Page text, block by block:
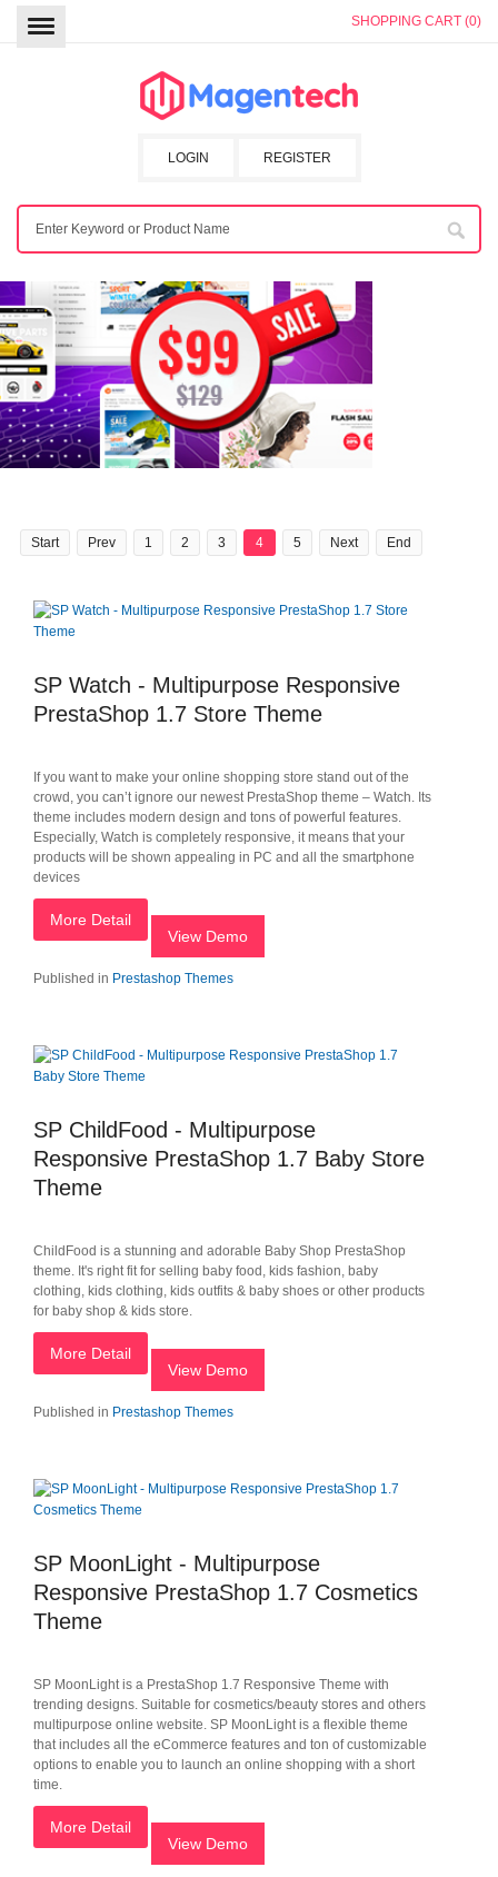
SHOPPING CART (0)
REGISTER
LOGIN
Start Prev 1 2 3 4 5 Next End
SP Watch - Multipurpose Responsive
PrestaShop 1.7 Store Theme
If you want to make your online shopping store stand out of the
crowd, you can’t ignore our newest PrestaShop theme – Watch. Its
theme includes modern design and tons of powerful features.
Especially, Watch is completely responsive, it means that your
products will be shown appealing in PC and all the smartphone
devices
More Detail
View Demo
Published in Prestashop Themes
SP ChildFood - Multipurpose
Responsive PrestaShop 1.7 Baby Store
Theme
ChildFood is a stunning and adorable Baby Shop PrestaShop
theme. It's right fit for selling baby food, kids fashion, baby
clothing, kids clothing, kids outfits & baby shoes or other products
for baby shop & kids store.
More Detail
View Demo
Published in Prestashop Themes
SP MoonLight - Multipurpose
Responsive PrestaShop 1.7 Cosmetics
Theme
SP MoonLight is a PrestaShop 1.7 Responsive Theme with
trending designs. Suitable for cosmetics/beauty stores and others
multipurpose online website. SP MoonLight is a flexible theme
that includes all the eCommerce features and ton of customizable
options to enable you to launch an online shopping with a short
time.
More Detail
View Demo